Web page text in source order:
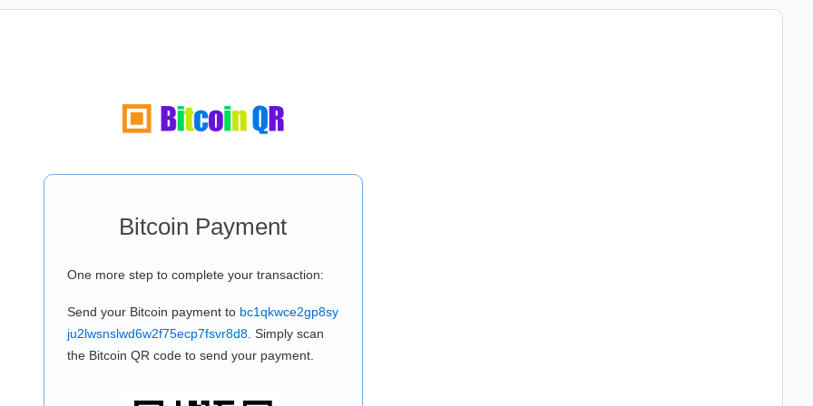
Bitcoin Payment
One more step to complete your transaction:
Send your Bitcoin payment to bc1qkwce2gp8sy
ju2lwsnslwd6w2f75ecp7fsvr8d8. Simply scan
the Bitcoin QR code to send your payment.